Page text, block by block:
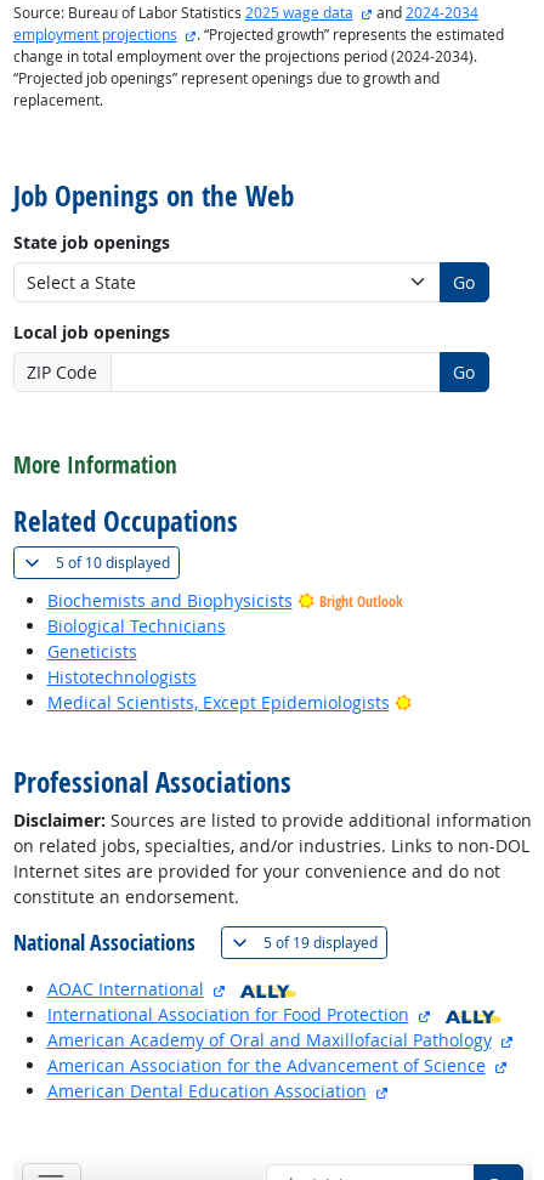
Source: Bureau of Labor Statistics 2025 wage data external site
and2024-2034
employment projections
external site
. “Projected growth” represents the estimated
change in total employment over the projections period (2024-2034).
“Projected job openings” represent openings due to growth and
replacement.
Job Openings on the Web
State job openings
Go
Local job openings
ZIP Code
Go
More Information
Related Occupations
5 of10 displayed(
Biochemists and Biophysicists Bright Outlook
Biological Technicians
Geneticists
Histotechnologists
Medical Scientists, Except Epidemiologists
Bright Outlook
Professional Associations
Disclaimer: Sources are listed to provide additional information
on related jobs, specialties, and/or industries. Links to non-DOL
Internet sites are provided for your convenience and do not
constitute an endorsement.
National Associations 5 of19 displayed(
AOAC International
external site
International Association for Food Protection
external site
American Academy of Oral and Maxillofacial Pathology
American Association for the Advancement of Science
American Dental Education Association